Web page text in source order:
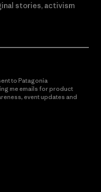
stories, activism
to Patagonia
me emails for product
event updates and